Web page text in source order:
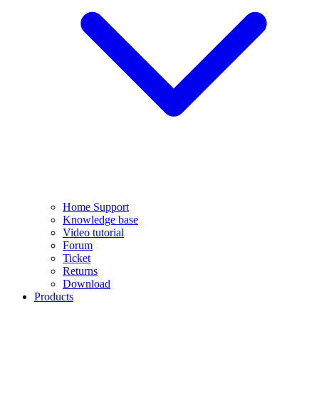
Home Support
Knowledge base
Video tutorial
Forum
Ticket
Returns
Download
Products